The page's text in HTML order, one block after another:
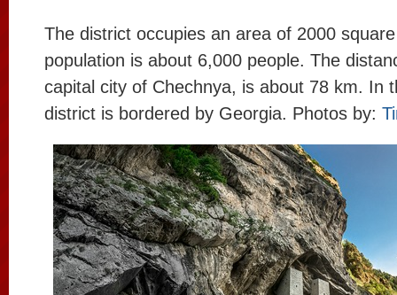
The district occupies an area of 2000
population is about 6,000 people. The
capital city of Chechnya, is about 78 km. In
district is bordered by Georgia. Photos by: